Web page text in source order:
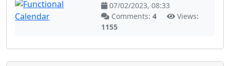
07/02/2023, 08:33
Comments: 4
Views:
1155